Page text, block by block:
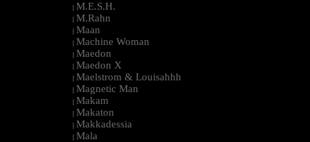
| M.E.S.H.
| M.Rahn
| Maan
| Machine Woman
| Maedon
| Maedon X
| Maelstrom & Louisahhh
| Magnetic Man
| Makam
| Makaton
| Makkadessia
| Mala